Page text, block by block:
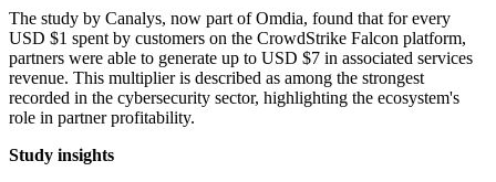
The study by Canalys, now part of Omdia, found that for every
USD $1 spent by customers on the CrowdStrike Falcon platform,
partners were able to generate up to USD $7 in associated services
revenue. This multiplier is described as among the strongest
recorded in the cybersecurity sector, highlighting the ecosystem's
role in partner profitability.
Study insights